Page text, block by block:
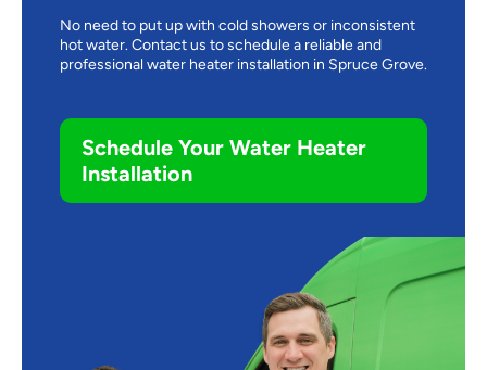
No need to put up with cold showers or inconsistent
hot water. Contact us to schedule a reliable and
professional water heater installation in Spruce Grove.
Schedule Your Water Heater
Installation